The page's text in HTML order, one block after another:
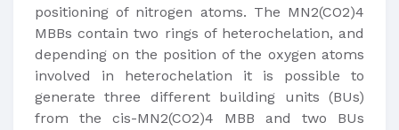
positioning of nitrogen atoms. The MN2(CO2)4
MBBs contain two rings of heterochelation, and
depending on the position of the oxygen atoms
involved in heterochelation it is possible to
generate three different building units (BUs)
from the cis-MN2(CO2)4 MBB and two BUs